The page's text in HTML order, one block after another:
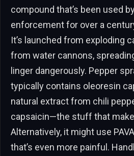
compound that’s been used
enforcement for over a
It’s launched from exploding
from water cannons,
linger dangerously. Pepper
typically contains oleoresin
natural extract from chili
capsaicin—the stuff that
Alternatively, it might use
that’s even more painful.